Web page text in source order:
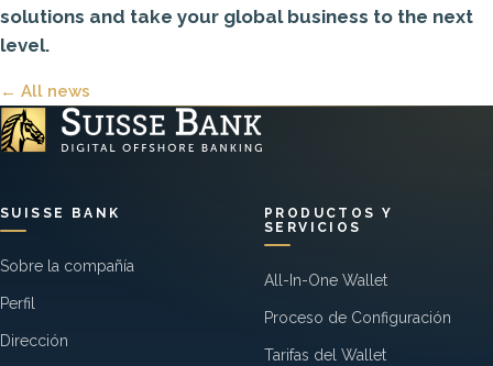
solutions and take your global business to the next
level.
← All news
SUISSE BANK
Sobre la compañía
Perfil
Dirección
PRODUCTOS Y
SERVICIOS
All-In-One Wallet
Proceso de Configuración
Tarifas del Wallet